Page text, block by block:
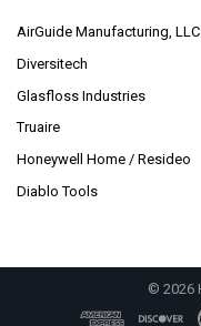
AirGuide Manufacturing, LLC
Diversitech
Glasfloss Industries
Truaire
Honeywell Home / Resideo
Diablo Tools
© 2026